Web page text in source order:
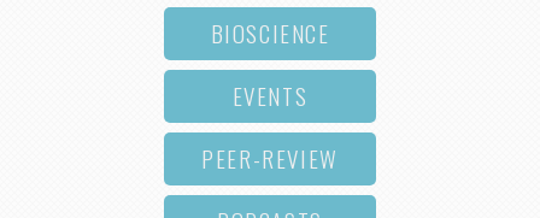
BIOSCIENCE
EVENTS
PEER-REVIEW